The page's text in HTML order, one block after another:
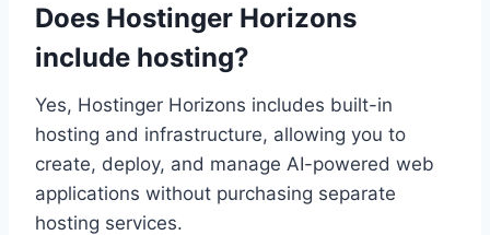
Does Hostinger Horizons
include hosting?
Yes, Hostinger Horizons includes built-in
hosting and infrastructure, allowing you to
create, deploy, and manage AI-powered web
applications without purchasing separate
hosting services.